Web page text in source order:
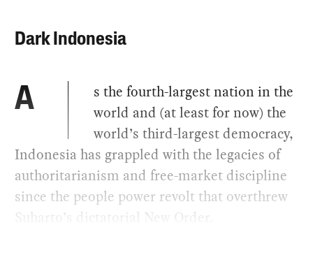
Dark Indonesia
A
s the fourth-largest nation in the
world and (at least for now) the
world’s third-largest democracy,
Indonesia has grappled with the legacies of
authoritarianism and free-market discipline
since the people power revolt that overthrew
Suharto’s dictatorial New Order.